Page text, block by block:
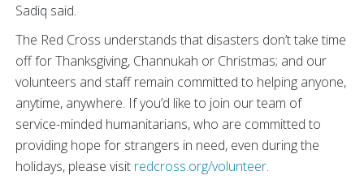
Sadiq said.
The Red Cross understands that disasters don’t take time
off for Thanksgiving, Channukah or Christmas; and our
volunteers and staff remain committed to helping anyone,
anytime, anywhere. If you’d like to join our team of
service-minded humanitarians, who are committed to
providing hope for strangers in need, even during the
holidays, please visit redcross.org/volunteer.